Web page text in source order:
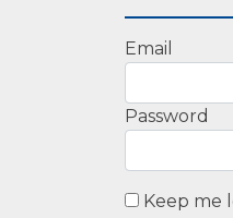
Email
Password
Keep me